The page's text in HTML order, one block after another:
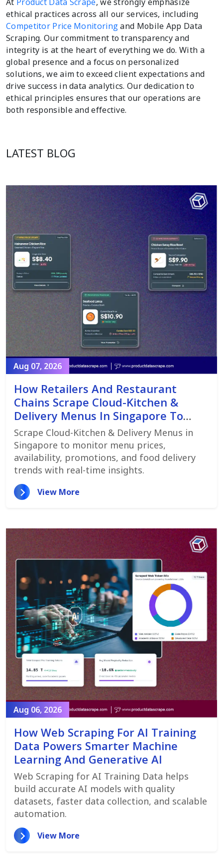
ethical practices across all our services, including
Competitor Price Monitoringand Mobile App Data
Scraping. Our commitment to transparency and
integrity is at the heart of everything we do. With a
global presence and a focus on personalized
solutions, we aim to exceed client expectations and
drive success in data analytics. Our dedication to
ethical principles ensures that our operations are
both responsible and effective.
LATEST BLOG
Aug 07, 2026
How Retailers And Restaurant
Chains Scrape Cloud-Kitchen &
Delivery Menus In Singapore To
Monitor Menu Changes,
Promotions, And Pricing Strategies
Scrape Cloud-Kitchen & Delivery Menus in
Singapore to monitor menu prices,
availability, promotions, and food delivery
trends with real-time insights.
View More
Aug 06, 2026
How Web Scraping For AI Training
Data Powers Smarter Machine
Learning And Generative AI
Web Scraping for AI Training Data helps
build accurate AI models with quality
datasets, faster data collection, and scalable
automation.
View More